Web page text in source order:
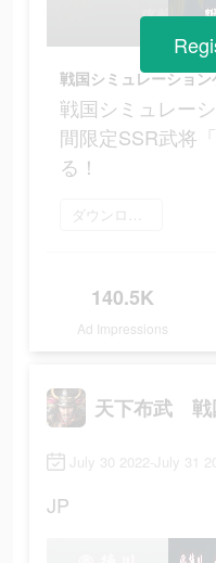
戦国シミュレー
間限定SSR武将
る！
ダウンロード
140.5K
Ad Impressions
天下布武 戦
July 30 2022-July 31
JP